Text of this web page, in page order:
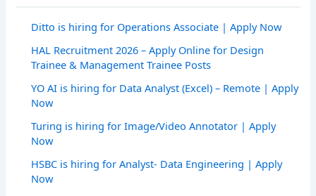
Ditto is hiring for Operations Associate | Apply Now
HAL Recruitment 2026 – Apply Online for Design
Trainee & Management Trainee Posts
YO AI is hiring for Data Analyst (Excel) – Remote | Apply
Now
Turing is hiring for Image/Video Annotator | Apply
Now
HSBC is hiring for Analyst- Data Engineering | Apply
Now